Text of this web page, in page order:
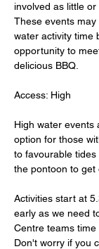
involved as little
These events
water activity time
opportunity to
delicious BBQ.
Access: High
High water events
option for those
to favourable
the pontoon to get
Activities start at
early as we need
Centre teams
Don't worry if you